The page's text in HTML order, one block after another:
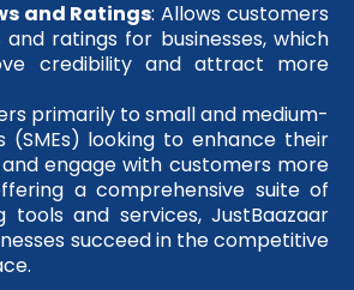
and Ratings: Allows customers
ratings for businesses, which
credibility and attract more
primarily to small and medium-
(SMEs) looking to enhance their
engage with customers more
a comprehensive suite of
tools and services, JustBaazaar
succeed in the competitive